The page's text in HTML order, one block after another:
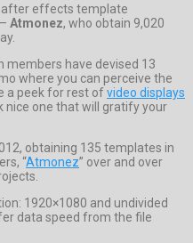
after effects template
Atmonez, who obtain 9,020
members have devised 13
where you can perceive the
a peek for rest ofvideo displays
one that will gratify your
obtaining 135 templates in
“Atmonez” over and over
1920×1080 and undivided
data speed from the file